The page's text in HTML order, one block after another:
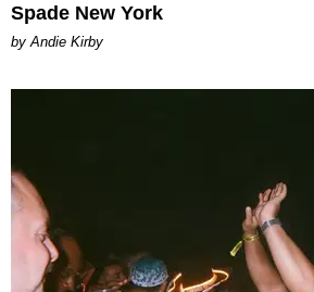
Spade New York
by Andie Kirby